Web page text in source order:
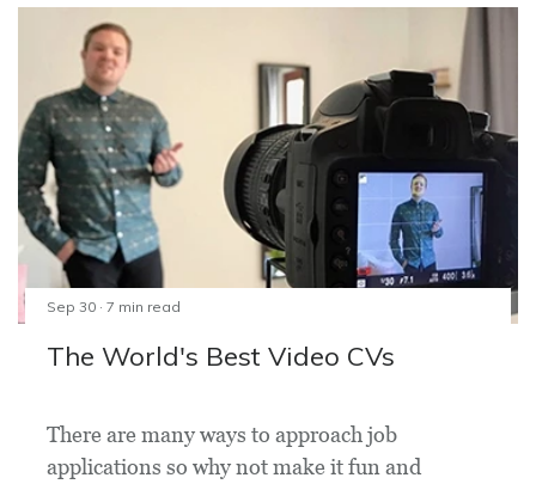
Sep 30 · 7 min read
The World's Best Video CVs
There are many ways to approach job
applications so why not make it fun and